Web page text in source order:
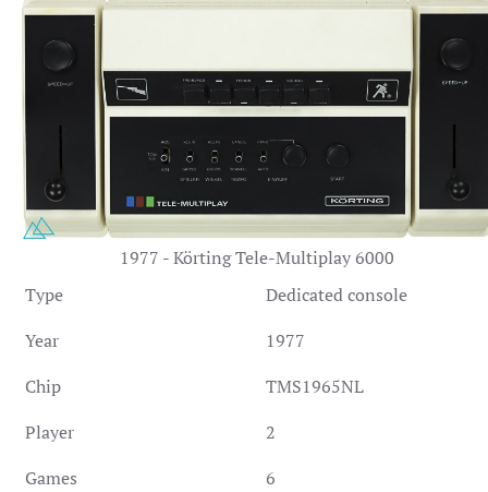
1977 - Körting Tele-Multiplay 6000
Type
Dedicated console
Year
1977
Chip
TMS1965NL
Player
2
Games
6